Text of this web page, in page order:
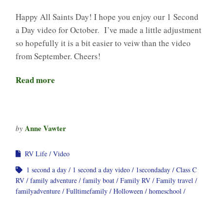
Happy All Saints Day! I hope you enjoy our 1 Second
a Day video for October. I’ve made a little adjustment
so hopefully it is a bit easier to veiw than the video
from September. Cheers!
Read more
by Anne Vawter
RV Life
Video
1 second a day
1 second a day video 1secondaday
Class C
RV
family adventure family boat Family RV
Family travel
familyadventure
Fulltimefamily Holloween
homeschool